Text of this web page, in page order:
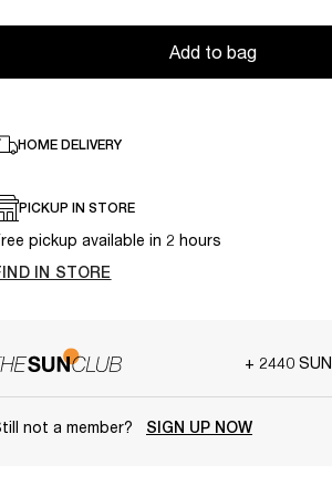
Add to bag
HOME DELIVERY
PICKUP IN STORE
pickup available in 2 hours
IN STORE
+ 2440
not a member? SIGN UP NOW